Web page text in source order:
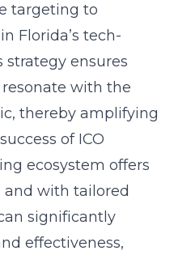
targeting to
Florida’s tech-
strategy ensures
with the
thereby amplifying
of ICO
ecosystem offers
and with tailored
significantly
effectiveness,